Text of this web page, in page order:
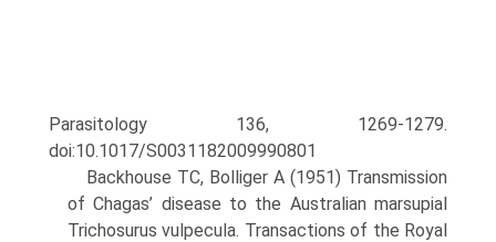
Parasitology 136, 1269-1279.
doi:10.1017/S0031182009990801
Backhouse TC, Bolliger A (1951) Transmission
of Chagas’ disease to the Australian marsupial
Trichosurus vulpecula. Transactions of the Royal